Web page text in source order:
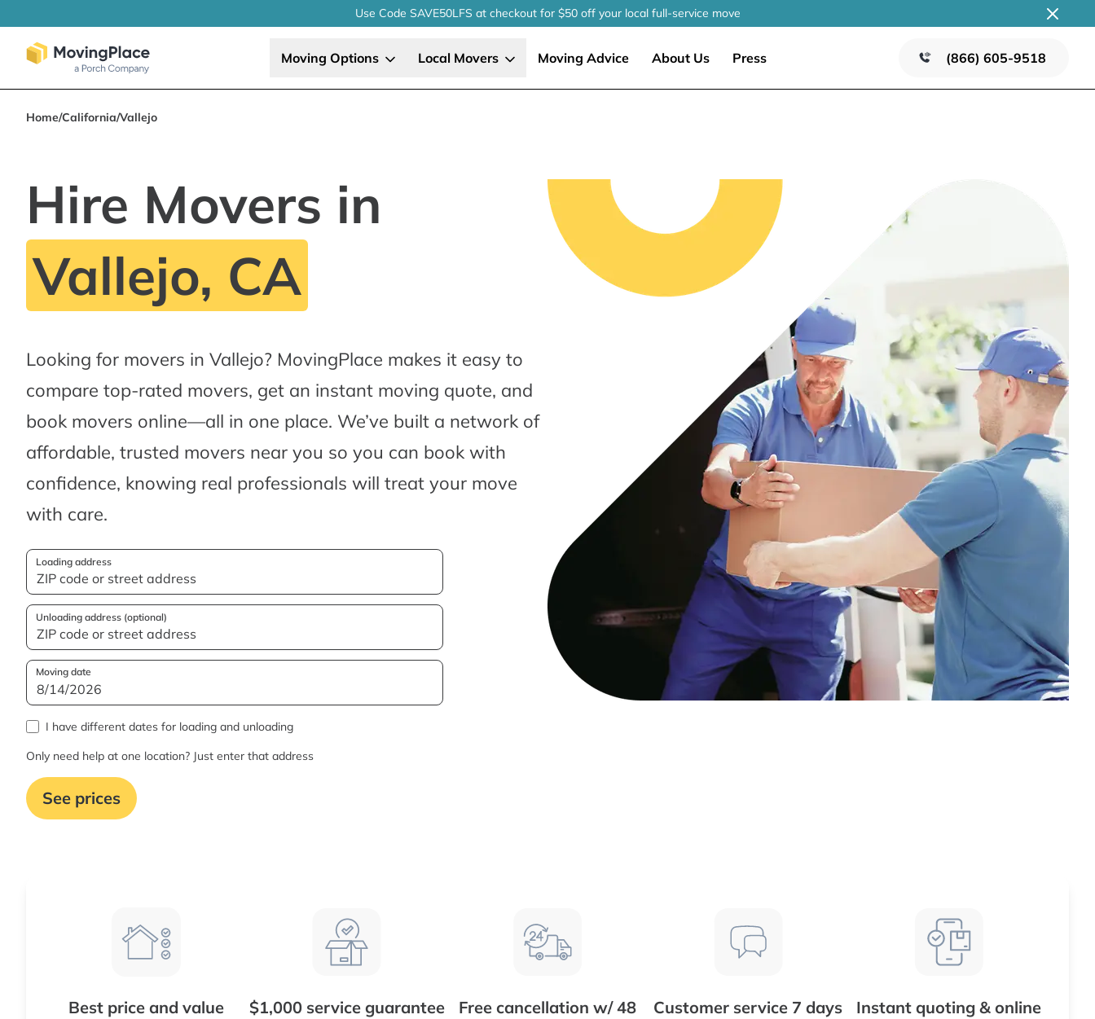
Use Code SAVE50LFS at checkoutfor $50 off your localfull-service move
Moving Options Local Movers Moving Advice About Us Press (866) 605-9518
Home/California/Vallejo
Hire Movers in
Vallejo, CA
Looking for movers in Vallejo? MovingPlace makes it easy to
compare top-rated movers, get an instant moving quote, and
book movers online—all in one place. We’ve built a network of
affordable, trusted movers near you so you can book with
confidence, knowing real professionals will treat your move
with care.
Loading address
Unloading address (optional)
Moving date
I have different dates for loading and unloading
Only need help at one location? Just enter that address
See prices
Best price and value
$1,000 service guarantee
Free cancellation w/ 48
Customer service 7 days
Instant quoting & online